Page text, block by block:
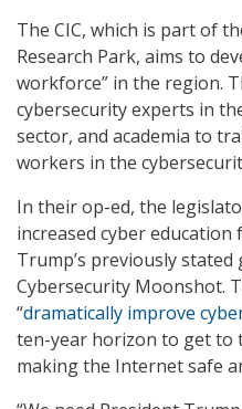
The CIC, which is part of
Research Park, aims to
workforce” in the region.
cybersecurity experts in
sector, and academia to
workers in the
In their op-ed, the
increased cyber
Trump’s previously stated
Cybersecurity Moonshot.
“dramatically improve
ten-year horizon to get to
making the Internet safe